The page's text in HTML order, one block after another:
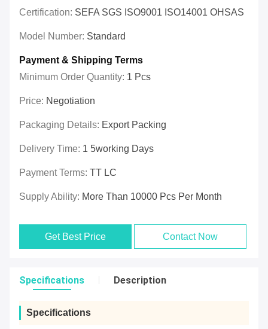
Certification: SEFA SGS ISO9001 ISO14001 OHSAS
Model Number: Standard
Payment & Shipping Terms
Minimum Order Quantity: 1 Pcs
Price: Negotiation
Packaging Details: Export Packing
Delivery Time: 1 5working Days
Payment Terms: TT LC
Supply Ability: More Than 10000 Pcs Per Month
Get Best Price Contact Now
Specifications Description
Specifications